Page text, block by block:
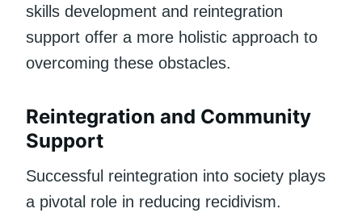
skills development and reintegration
support offer a more holistic approach to
overcoming these obstacles.
Reintegration and Community
Support
Successful reintegration into society plays
a pivotal role in reducing recidivism.